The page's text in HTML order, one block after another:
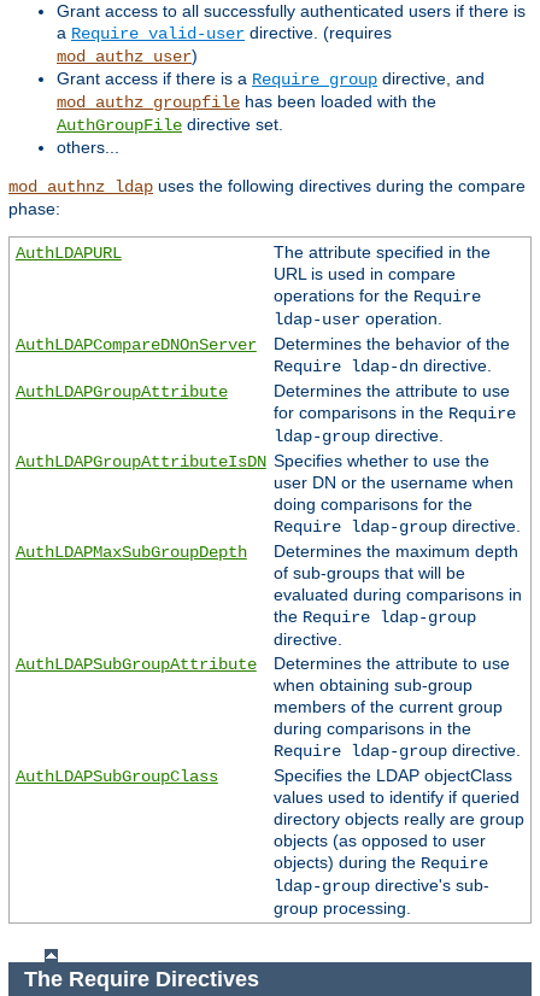
Grant access to all successfully authenticated users if there is
a Require valid-user directive. (requires
mod_authz_user)
Grant access if there is a Require group directive, and
mod_authz_groupfile has been loaded with the
AuthGroupFile directive set.
others...
mod_authnz_ldap uses the following directives during the compare
phase:
AuthLDAPURL
The attribute specified in the
URL is used in compare
operations for the Require
ldap-useroperation.
AuthLDAPCompareDNOnServer
Determines the behavior of the
Require ldap-dndirective.
AuthLDAPGroupAttribute
Determines the attribute to use
for comparisons in the Require
ldap-groupdirective.
AuthLDAPGroupAttributeIsDN Specifies whether to use the
user DN or the username when
doing comparisons for the
Require ldap-groupdirective.
AuthLDAPMaxSubGroupDepth
Determines the maximum depth
of sub-groups that will be
evaluated during comparisons in
the Require ldap-group
directive.
AuthLDAPSubGroupAttribute
Determines the attribute to use
when obtaining sub-group
members of the current group
during comparisons in the
Require ldap-groupdirective.
AuthLDAPSubGroupClass
Specifies the LDAP objectClass
values used to identify if queried
directory objects really are group
objects (as opposed to user
objects) during the Require
ldap-groupdirective's sub-
group processing.
The Require Directives